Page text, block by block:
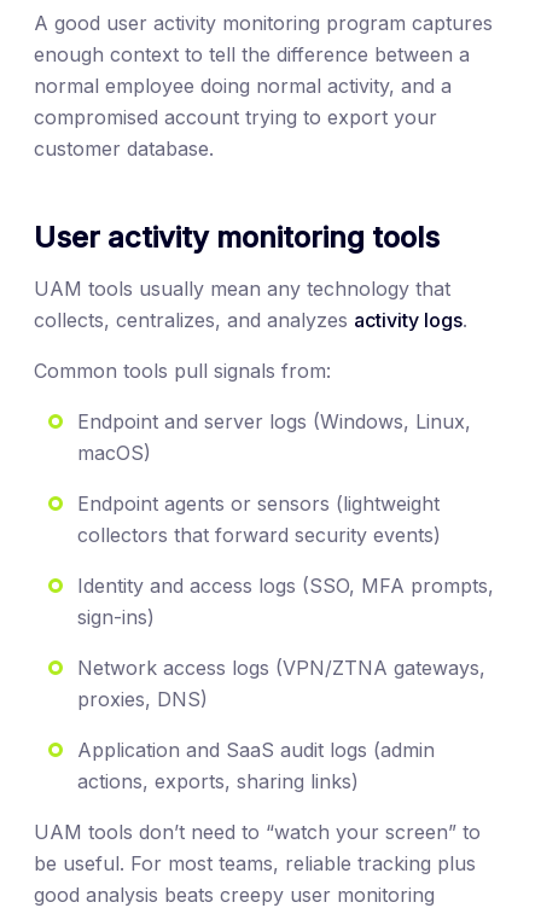
A good user activity monitoring program captures
enough context to tell the difference between a
normal employee doing normal activity, and a
compromised account trying to export your
customer database.
User activity monitoring tools
UAM tools usually mean any technology that
collects, centralizes, and analyzes activity logs.
Common tools pull signals from:
Endpoint and server logs (Windows, Linux,
macOS)
Endpoint agents or sensors (lightweight
collectors that forward security events)
Identity and access logs (SSO, MFA prompts,
sign-ins)
Network access logs (VPN/ZTNA gateways,
proxies, DNS)
Application and SaaS audit logs (admin
actions, exports, sharing links)
UAM tools don’t need to “watch your screen” to
be useful. For most teams, reliable tracking plus
good analysis beats creepy user monitoring